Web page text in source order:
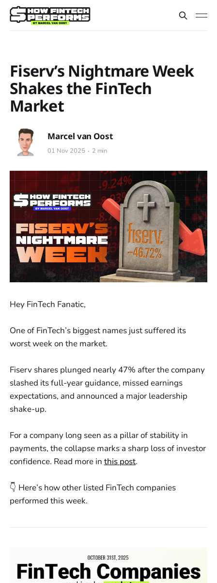
Fiserv’s Nightmare Week
Shakes the FinTech
Market
Marcel van Oost
01 Nov 2025 2 min
Hey FinTech Fanatic,
One of FinTech’s biggest names just suffered its
worst week on the market.
Fiserv shares plunged nearly 47% after the company
slashed its full-year guidance, missed earnings
expectations, and announced a major leadership
shake-up.
For a company long seen as a pillar of stability in
payments, the collapse marks a sharp loss of investor
confidence. Read more in this post.
👇 Here’s how other listed FinTech companies
performed this week.